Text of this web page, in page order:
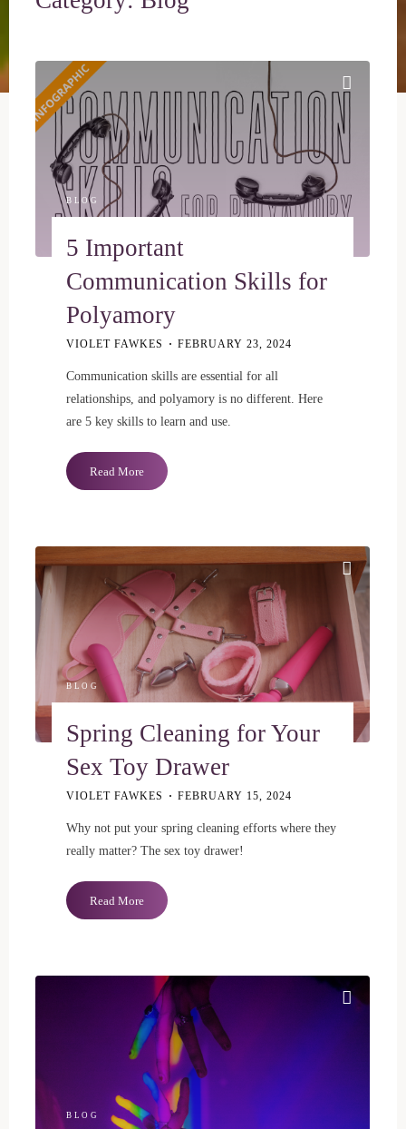
BLOG
5 Important
Communication Skills for
Polyamory
VIOLET FAWKES FEBRUARY 23, 2024
Communication skills are essential for all
relationships, and polyamory is no different. Here
are 5 key skills to learn and use.
Read More"5
Important
Polyamory"
BLOG
Spring Cleaning for Your
Sex Toy Drawer
VIOLET FAWKES FEBRUARY 15, 2024
Why not put your spring cleaning efforts where they
really matter? The sex toy drawer!
Read More"Spring
Cleaning
Toy
Drawer"
BLOG